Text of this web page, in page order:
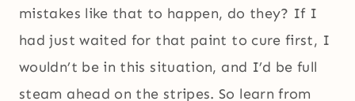
mistakes like that to happen, do they? If I
had just waited for that paint to cure first, I
wouldn’t be in this situation, and I’d be full
steam ahead on the stripes. So learn from